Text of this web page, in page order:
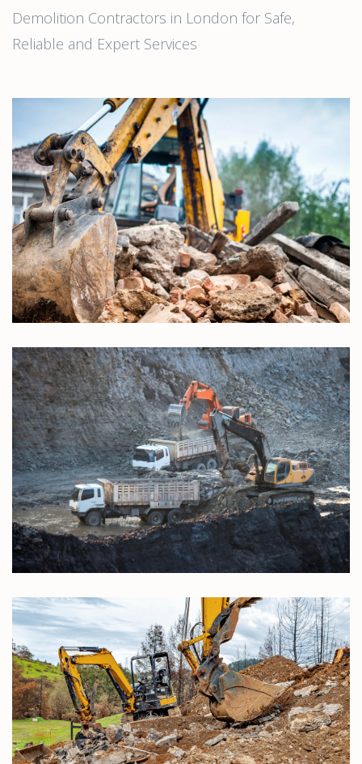
Demolition Contractors in London for Safe,
Reliable and Expert Services